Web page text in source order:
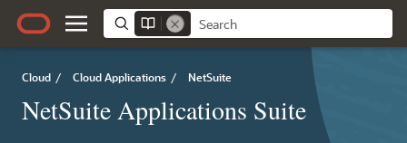
Cloud / Cloud Applications / NetSuite
NetSuite Applications Suite